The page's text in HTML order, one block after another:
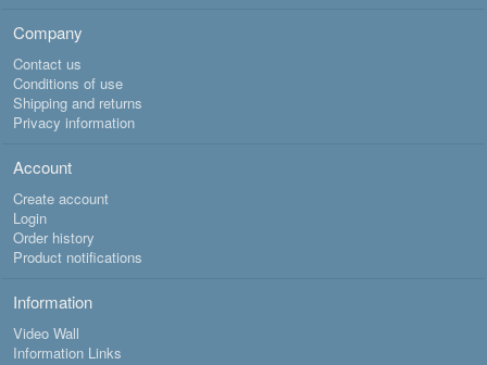
Company
Contact us
Conditions of use
Shipping and returns
Privacy information
Account
Create account
Login
Order history
Product notifications
Information
Video Wall
Information Links